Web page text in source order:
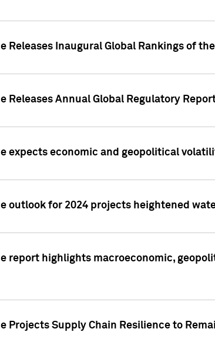
Releases Inaugural Global Rankings of
Releases Annual Global Regulatory
expects economic and geopolitical
outlook for 2024 projects heightened
report highlights macroeconomic,
Projects Supply Chain Resilience to